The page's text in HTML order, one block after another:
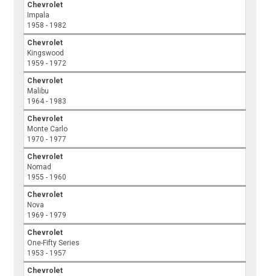
Chevrolet
Impala
1958 - 1982
Chevrolet
Kingswood
1959 - 1972
Chevrolet
Malibu
1964 - 1983
Chevrolet
Monte Carlo
1970 - 1977
Chevrolet
Nomad
1955 - 1960
Chevrolet
Nova
1969 - 1979
Chevrolet
One-Fifty Series
1953 - 1957
Chevrolet